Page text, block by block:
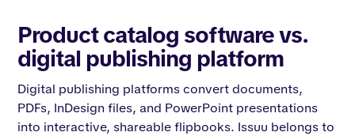
Product catalog software vs.
digital publishing platform
Digital publishing platforms convert documents,
PDFs, InDesign files, and PowerPoint presentations
into interactive, shareable flipbooks. Issuu belongs to